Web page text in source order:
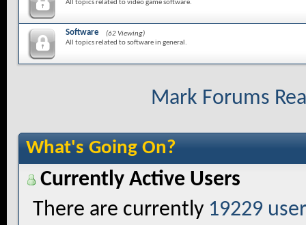
All topics related to video game software.
Software
(62 Viewing)
All topics related to software in general.
Mark Forums
What's Going On?
Currently Active Users
There are currently 19229